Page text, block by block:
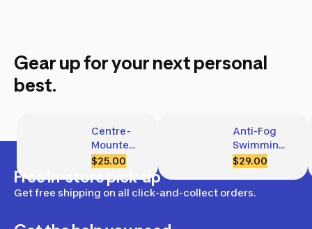
Gear up for your next personal
best.
Centre-
Mounted
Snorkel
$25.00
Anti-Fog
Swimming
Goggles
Smoked
Black
$29.00
Free in-store pick-up
Get free shipping on all click-and-collect orders.